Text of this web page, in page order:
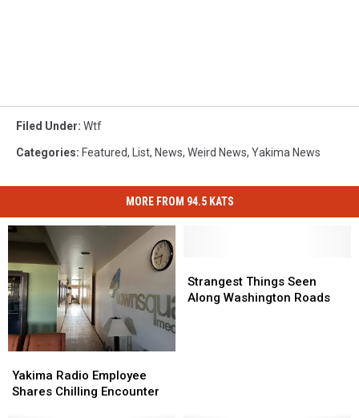
Filed Under: Wtf
Categories: Featured, List, News, Weird News, Yakima News
MORE FROM 94.5 KATS
Radio
Employee
Yakima Radio Employee
Shares Chilling Encounter
Radio
Employee
Things
Seen
Strangest Things Seen
Along Washington Roads
Things
Seen